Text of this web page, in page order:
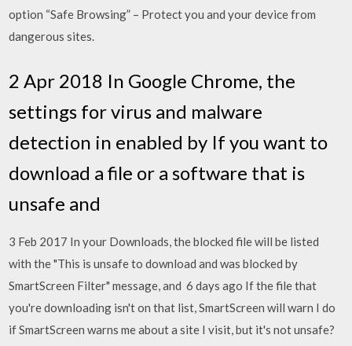
option “Safe Browsing” – Protect you and your device from
dangerous sites.
2 Apr 2018 In Google Chrome, the
settings for virus and malware
detection in enabled by If you want to
download a file or a software that is
unsafe and
3 Feb 2017 In your Downloads, the blocked file will be listed
with the "This is unsafe to download and was blocked by
SmartScreen Filter" message, and 6 days ago If the file that
you're downloading isn't on that list, SmartScreen will warn I do
if SmartScreen warns me about a site I visit, but it's not unsafe?